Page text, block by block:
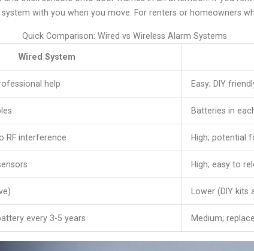
with you when you move. For renters or homeowners
Quick Comparison: Wired vs Wireless Alarm Systems
Wired System
help Easy; DIY
Batteries in
RF interference High; potential
High; easy to
Lower (DIY kits
every 3-5 years Medium;